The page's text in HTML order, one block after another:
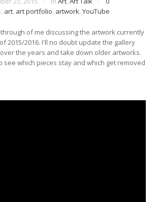
art art portfolio artwork YouTube
of me discussing the artwork currently
2015/2016. I'll no doubt update the gallery
the years and take down older artworks.
see which pieces stay and which get removed